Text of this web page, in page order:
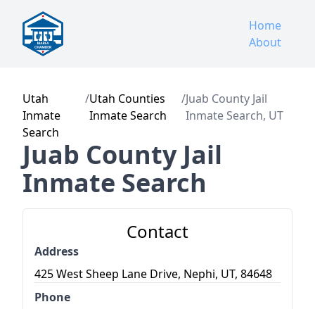
Home
About
Utah
Inmate
Search
/Utah Counties
Inmate Search
/Juab County Jail
Inmate Search, UT
Juab County Jail
Inmate Search
Contact
Address
425 West Sheep Lane Drive, Nephi, UT, 84648
Phone